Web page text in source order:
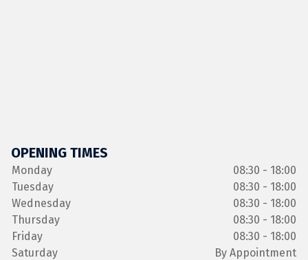
OPENING TIMES
Monday
08:30 - 18:00
Tuesday
08:30 - 18:00
Wednesday
08:30 - 18:00
Thursday
08:30 - 18:00
Friday
08:30 - 18:00
Saturday
By Appointment